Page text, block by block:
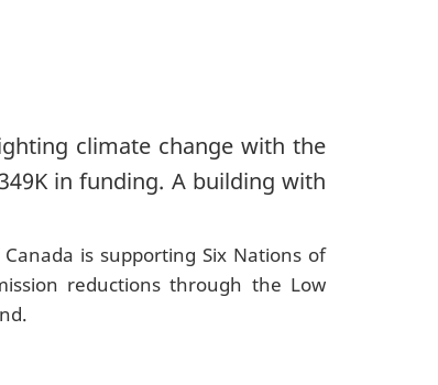
is supporting Six Nations of
reductions through the Low